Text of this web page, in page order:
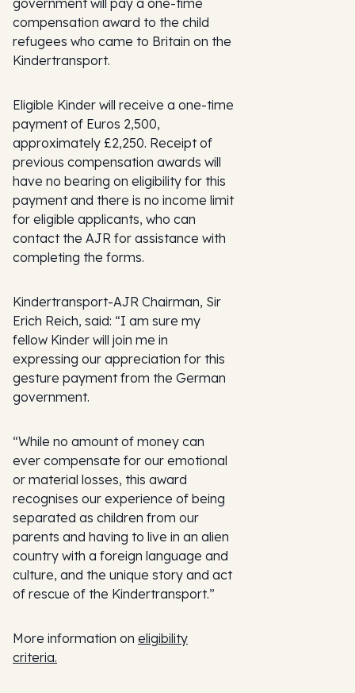
government will pay a one-time
compensation award to the child
refugees who came to Britain on the
Kindertransport.
Eligible Kinder will receive a one-time
payment of Euros 2,500,
approximately £2,250. Receipt of
previous compensation awards will
have no bearing on eligibility for this
payment and there is no income limit
for eligible applicants, who can
contact the AJR for assistance with
completing the forms.
Kindertransport-AJR Chairman, Sir
Erich Reich, said: “I am sure my
fellow Kinder will join me in
expressing our appreciation for this
gesture payment from the German
government.
“While no amount of money can
ever compensate for our emotional
or material losses, this award
recognises our experience of being
separated as children from our
parents and having to live in an alien
country with a foreign language and
culture, and the unique story and act
of rescue of the Kindertransport.”
More information on eligibility
criteria.